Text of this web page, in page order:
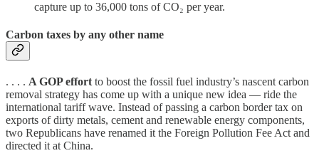
capture up to 36,000 tons of CO₂ per year.
Carbon taxes by any other name
. . . . A GOP effort to boost the fossil fuel industry’s nascent carbon
removal strategy has come up with a unique new idea — ride the
international tariff wave. Instead of passing a carbon border tax on
exports of dirty metals, cement and renewable energy components,
two Republicans have renamed it the Foreign Pollution Fee Act and
directed it at China.